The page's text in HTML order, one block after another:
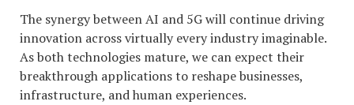
The synergy between AI and 5G will continue driving
innovation across virtually every industry imaginable.
As both technologies mature, we can expect their
breakthrough applications to reshape businesses,
infrastructure, and human experiences.